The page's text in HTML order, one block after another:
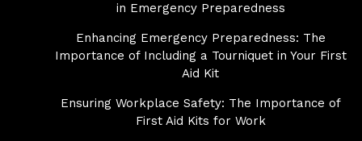
in Emergency Preparedness
Enhancing Emergency Preparedness: The
Importance of Including a Tourniquet in Your First
Aid Kit
Ensuring Workplace Safety: The Importance of
First Aid Kits for Work